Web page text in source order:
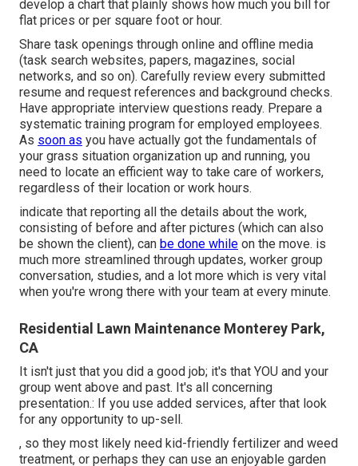
develop a chart that plainly shows how much you bill for
flat prices or per square foot or hour.
Share task openings through online and offline media
(task search websites, papers, magazines, social
networks, and so on). Carefully review every submitted
resume and request references and background checks.
Have appropriate interview questions ready. Prepare a
systematic training program for employed employees.
As soon as you have actually got the fundamentals of
your grass situation organization up and running, you
need to locate an efficient way to take care of workers,
regardless of their location or work hours.
indicate that reporting all the details about the work,
consisting of before and after pictures (which can also
be shown the client), can be done while on the move. is
much more streamlined through updates, worker group
conversation, studies, and a lot more which is very vital
when you're wrong there with your team at every minute.
Residential Lawn Maintenance Monterey Park,
CA
It isn't just that you did a good job; it's that YOU and your
group went above and past. It's all concerning
presentation.: If you use added services, after that look
for any opportunity to up-sell.
, so they most likely need kid-friendly fertilizer and weed
treatment, or perhaps they can use an enjoyable garden